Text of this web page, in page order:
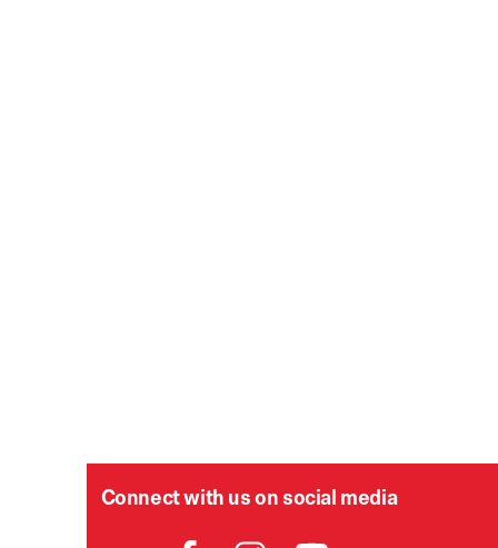
Connect with us on social media